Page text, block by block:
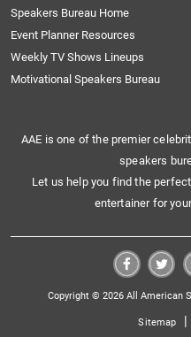
Speakers Bureau Home
Event Planner Resources
Weekly TV Shows Lineups
Motivational Speakers Bureau
AAE is one of the premier
speakers
Let us help you find the
entertainer for
Copyright © 2026 All American
Sitemap |